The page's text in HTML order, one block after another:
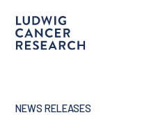
NEWS RELEASES